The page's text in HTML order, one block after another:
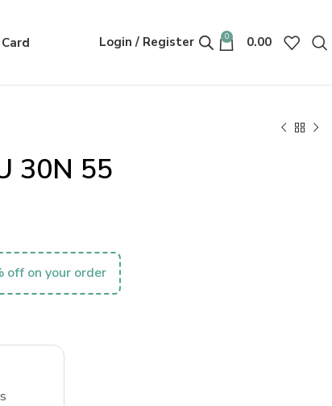
Login / Register 0 0.00
30N 55
off on your order